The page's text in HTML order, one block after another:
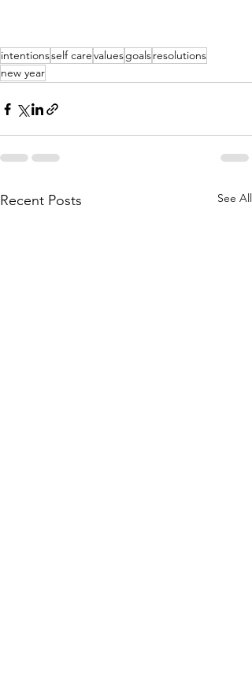
intentionsself carevaluesgoalsresolutions
new year
Recent Posts See All